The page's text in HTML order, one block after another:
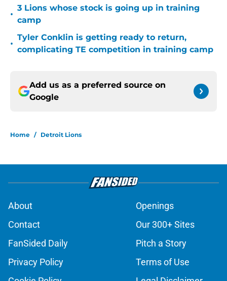
•
3 Lions whose stock is going up in training
camp
•
Tyler Conklin is getting ready to return,
complicating TE competition in training camp
Add us as a preferred source on
Google
Home / Detroit Lions
About
Openings
Contact
Our 300+ Sites
FanSided Daily
Pitch a Story
Privacy Policy
Terms of Use